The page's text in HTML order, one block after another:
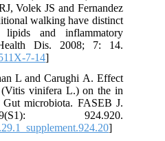
Volek JS and Fernandez
walking have distinct
and inflammatory
Dis. 2008; 7: 14.
7-14]
L and Carughi A. Effect
(Vitis vinifera L.) on the in
microbiota. FASEB J.
924.920.
]